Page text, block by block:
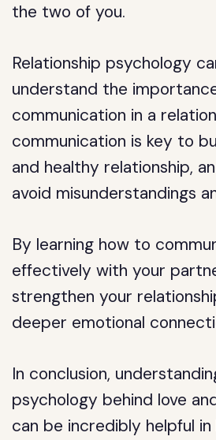
the two of you.
Relationship psychology
understand the
communication in a
communication is key to
and healthy relationship,
avoid misunderstandings
By learning how to
effectively with your
strengthen your
deeper emotional
In conclusion,
psychology behind love
can be incredibly helpful